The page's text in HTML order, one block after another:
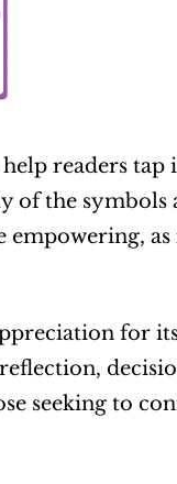
readers
of the symbols
as
for
seeking to